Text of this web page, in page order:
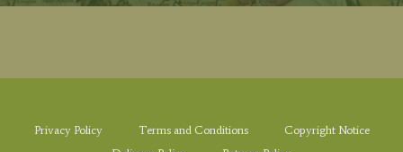
Privacy Policy Terms and Conditions
Copyright Notice